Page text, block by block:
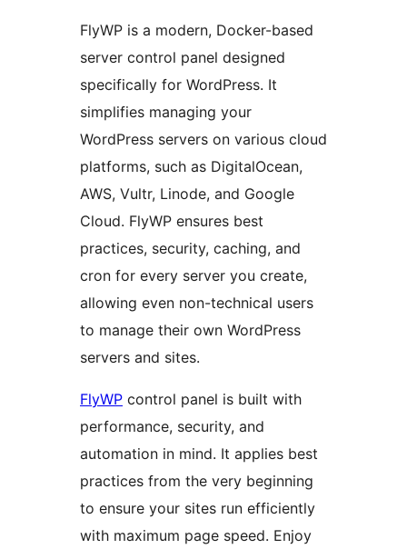
FlyWP is a modern, Docker-based
server control panel designed
specifically for WordPress. It
simplifies managing your
WordPress servers on various cloud
platforms, such as DigitalOcean,
AWS, Vultr, Linode, and Google
Cloud. FlyWP ensures best
practices, security, caching, and
cron for every server you create,
allowing even non-technical users
to manage their own WordPress
servers and sites.
FlyWP control panel is built with
performance, security, and
automation in mind. It applies best
practices from the very beginning
to ensure your sites run efficiently
with maximum page speed. Enjoy